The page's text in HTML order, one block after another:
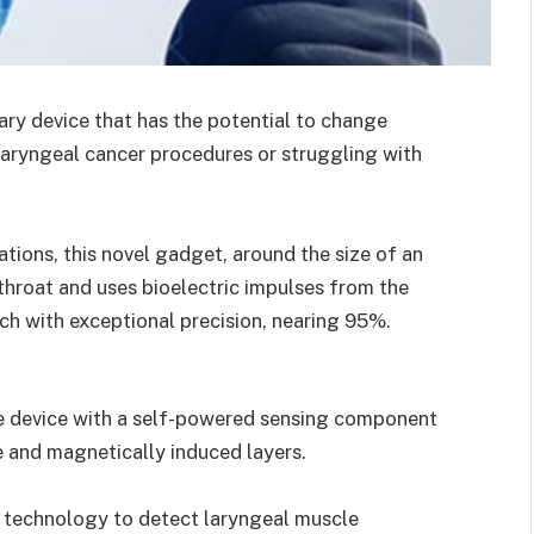
device that has the potential to change
cancer procedures or struggling with
this novel gadget, around the size of an
and uses bioelectric impulses from the
with exceptional precision, nearing 95%.
device with a self-powered sensing component
magnetically induced layers.
to detect laryngeal muscle